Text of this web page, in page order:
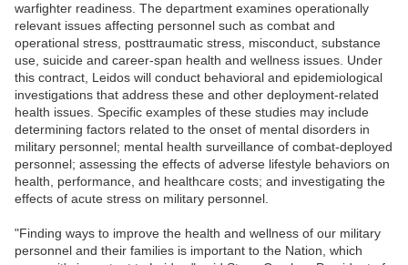
warfighter readiness. The department examines operationally
relevant issues affecting personnel such as combat and
operational stress, posttraumatic stress, misconduct, substance
use, suicide and career-span health and wellness issues. Under
this contract, Leidos will conduct behavioral and epidemiological
investigations that address these and other deployment-related
health issues. Specific examples of these studies may include
determining factors related to the onset of mental disorders in
military personnel; mental health surveillance of combat-deployed
personnel; assessing the effects of adverse lifestyle behaviors on
health, performance, and healthcare costs; and investigating the
effects of acute stress on military personnel.
"Finding ways to improve the health and wellness of our military
personnel and their families is important to the Nation, which